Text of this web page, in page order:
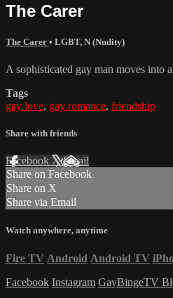
The Carer
The Carer • LGBT, N (Nudity)
A sophisticated gay man moves into
Tags
gay love, gay romance, friendship
Share with friends
Facebook XEmail
Share on Facebook
Share on X
Share via Email
Watch anywhere, anytime
Fire TV Android Android TV
Facebook Instagram GayBingeTV